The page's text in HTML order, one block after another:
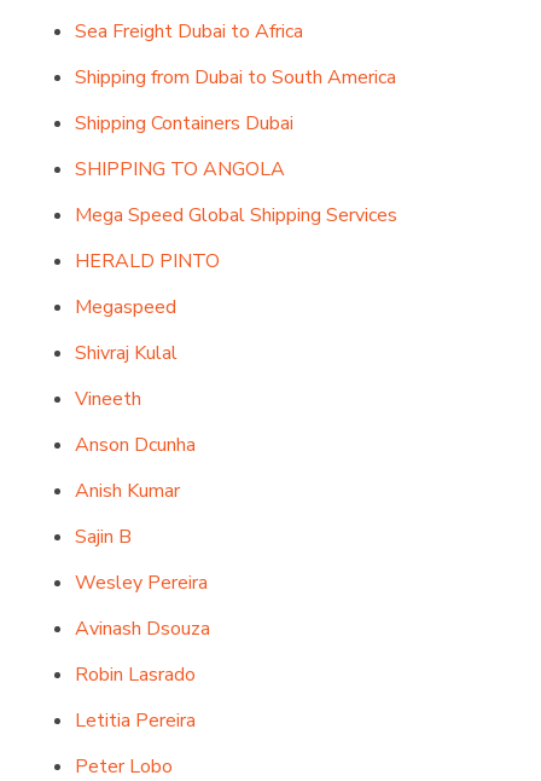
Sea Freight Dubai to Africa
Shipping from Dubai to South America
Shipping Containers Dubai
SHIPPING TO ANGOLA
Mega Speed Global Shipping Services
HERALD PINTO
Megaspeed
Shivraj Kulal
Vineeth
Anson Dcunha
Anish Kumar
Sajin B
Wesley Pereira
Avinash Dsouza
Robin Lasrado
Letitia Pereira
Peter Lobo